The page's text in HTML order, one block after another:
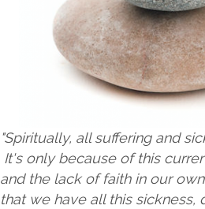
"Spiritually, all suffering and
It's only because of this
and the lack of faith in our
that we have all this sickness,